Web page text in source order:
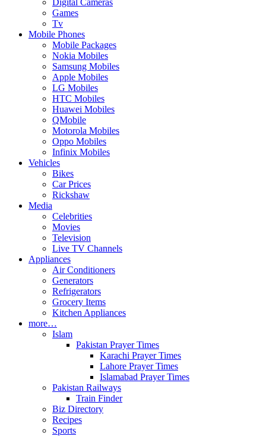
Digital Cameras
Games
Tv
Mobile Phones
Mobile Packages
Nokia Mobiles
Samsung Mobiles
Apple Mobiles
LG Mobiles
HTC Mobiles
Huawei Mobiles
QMobile
Motorola Mobiles
Oppo Mobiles
Infinix Mobiles
Vehicles
Bikes
Car Prices
Rickshaw
Media
Celebrities
Movies
Television
Live TV Channels
Appliances
Air Conditioners
Generators
Refrigerators
Grocery Items
Kitchen Appliances
more…
Islam
Pakistan Prayer Times
Karachi Prayer Times
Lahore Prayer Times
Islamabad Prayer Times
Pakistan Railways
Train Finder
Biz Directory
Recipes
Sports